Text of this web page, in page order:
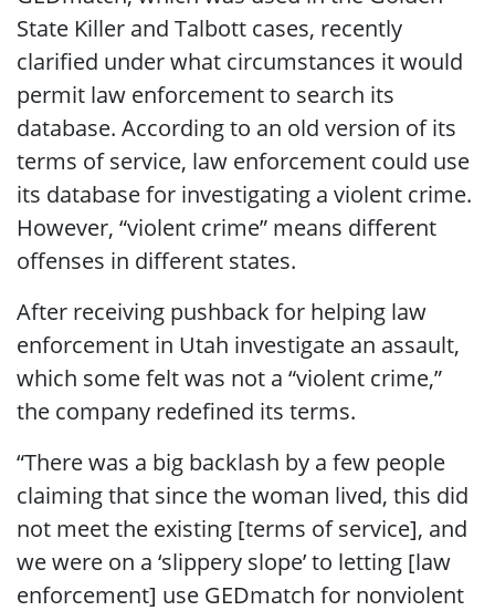
State Killer and Talbott cases, recently
clarified under what circumstances it would
permit law enforcement to search its
database. According to an old version of its
terms of service, law enforcement could use
its database for investigating a violent crime.
However, “violent crime” means different
offenses in different states.
After receiving pushback for helping law
enforcement in Utah investigate an assault,
which some felt was not a “violent crime,”
the company redefined its terms.
“There was a big backlash by a few people
claiming that since the woman lived, this did
not meet the existing [terms of service], and
we were on a ‘slippery slope’ to letting [law
enforcement] use GEDmatch for nonviolent